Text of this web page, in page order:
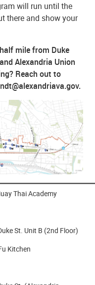
will run until the
there and show your
mile from Duke
Alexandria Union
Reach out to
Thai Academy
St. Unit B (2nd Floor)
Kitchen